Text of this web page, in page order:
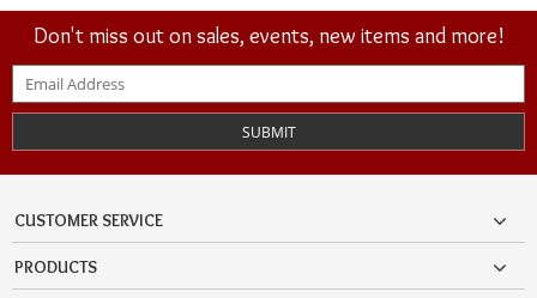
Don't miss out on sales, events, new items and more!
SUBMIT
CUSTOMER SERVICE
PRODUCTS